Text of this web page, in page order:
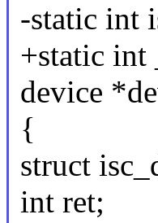
-static int
+static int
device
{
struct
int ret;